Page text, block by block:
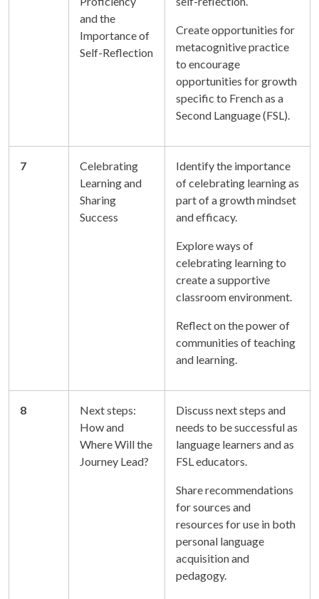
and the
Importance of
Self-Reflection
Create opportunities for
metacognitive practice
to encourage
opportunities for growth
specific to French as a
Second Language (FSL).
7
Celebrating
Learning and
Sharing
Success
Identify the importance
of celebrating learning as
part of a growth mindset
and efficacy.
Explore ways of
celebrating learning to
create a supportive
classroom environment.
Reflect on the power of
communities of teaching
and learning.
8
Next steps:
How and
Where Will the
Journey Lead?
Discuss next steps and
needs to be successful as
language learners and as
FSL educators.
Share recommendations
for sources and
resources for use in both
personal language
acquisition and
pedagogy.